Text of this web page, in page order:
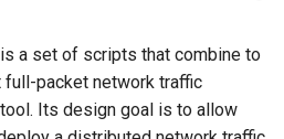
is a set of scripts that combine to
packet network traffic
Its design goal is to allow